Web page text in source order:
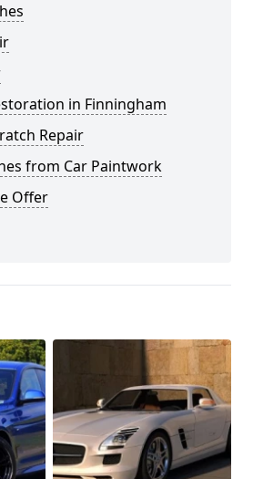
in Finningham
Repair
from Car Paintwork
Offer